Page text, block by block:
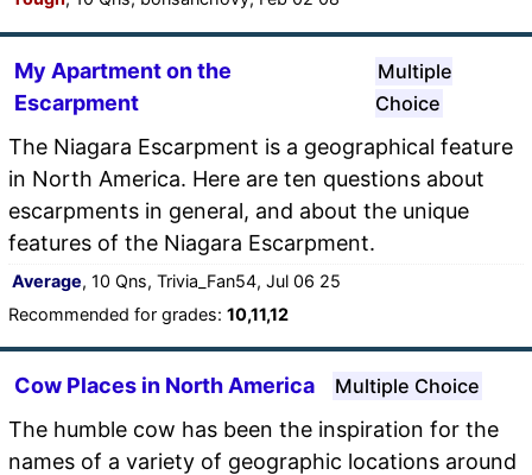
My Apartment on the
Escarpment
Multiple
Choice
The Niagara Escarpment is a geographical feature
in North America. Here are ten questions about
escarpments in general, and about the unique
features of the Niagara Escarpment.
Average, 10 Qns, Trivia_Fan54, Jul 06 25
Recommended for grades: 10,11,12
Cow Places in North America Multiple Choice
The humble cow has been the inspiration for the
names of a variety of geographic locations around